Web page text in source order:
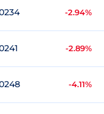
-2.94%
-2.89%
-4.11%